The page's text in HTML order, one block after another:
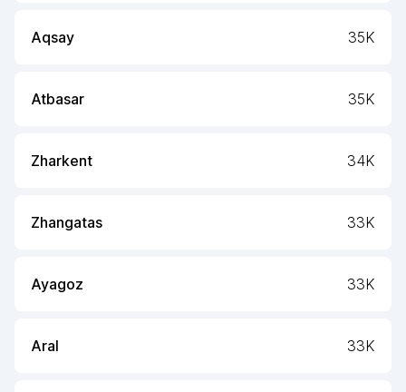
Aqsay 35K
Atbasar 35K
Zharkent 34K
Zhangatas 33K
Ayagoz 33K
Aral 33K